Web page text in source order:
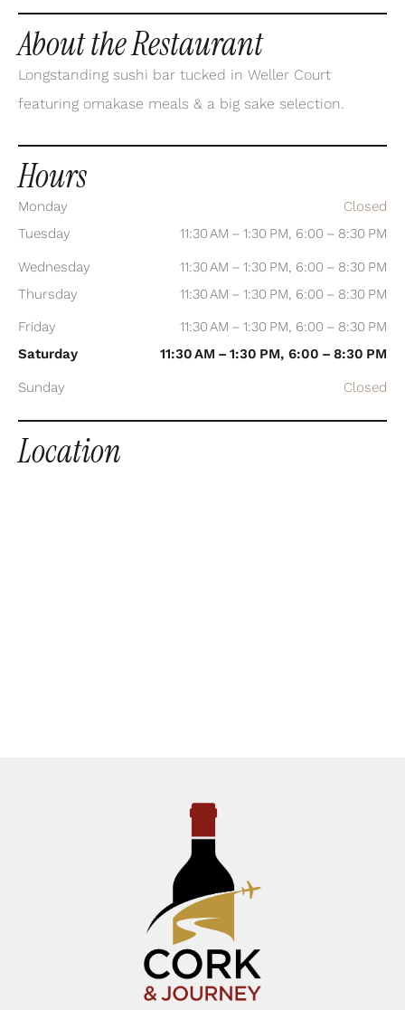
About the Restaurant
Longstanding sushi bar tucked in Weller Court
featuring omakase meals & a big sake selection.
Hours
Monday
Closed
Tuesday
11:30 AM – 1:30 PM, 6:00 – 8:30 PM
Wednesday
11:30 AM – 1:30 PM, 6:00 – 8:30 PM
Thursday
11:30 AM – 1:30 PM, 6:00 – 8:30 PM
Friday
11:30 AM – 1:30 PM, 6:00 – 8:30 PM
Saturday
11:30 AM – 1:30 PM, 6:00 – 8:30 PM
Sunday Closed
Location